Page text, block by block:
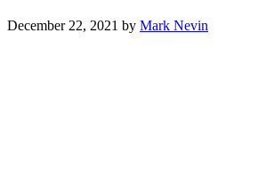
December 22, 2021 by Mark Nevin